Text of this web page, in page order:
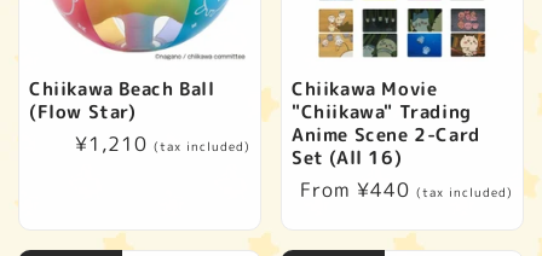
Chiikawa Beach Ball
(Flow Star)
Regular
¥1,210 (tax included)
Chiikawa Movie
"Chiikawa" Trading
Anime Scene 2-Card
Set (All 16)
Regular
From ¥440 (tax included)